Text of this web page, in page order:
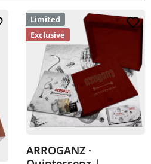
Limited
Exclusive
ARROGANZ ·